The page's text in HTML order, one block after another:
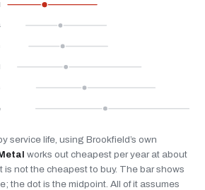
service life, using Brookfield’s own
works out cheapest per year at about
not the cheapest to buy. The bar shows
the dot is the midpoint. All of it assumes